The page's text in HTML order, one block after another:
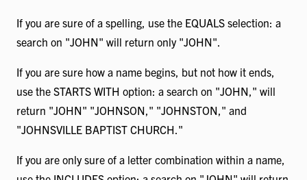
If you are sure of a spelling, use the EQUALS selection: a
search on "JOHN" will return only "JOHN".
If you are sure how a name begins, but not how it ends,
use the STARTS WITH option: a search on "JOHN," will
return "JOHN" "JOHNSON," "JOHNSTON," and
"JOHNSVILLE BAPTIST CHURCH."
If you are only sure of a letter combination within a name,